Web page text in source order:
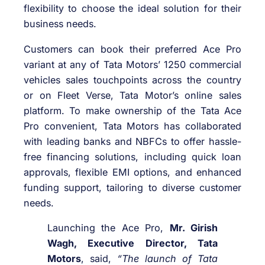
flexibility to choose the ideal solution for their
business needs.
Customers can book their preferred Ace Pro
variant at any of Tata Motors’ 1250 commercial
vehicles sales touchpoints across the country
or on Fleet Verse, Tata Motor’s online sales
platform. To make ownership of the Tata Ace
Pro convenient, Tata Motors has collaborated
with leading banks and NBFCs to offer hassle-
free financing solutions, including quick loan
approvals, flexible EMI options, and enhanced
funding support, tailoring to diverse customer
needs.
Launching the Ace Pro, Mr. Girish
Wagh, Executive Director, Tata
Motors, said, “The launch of Tata